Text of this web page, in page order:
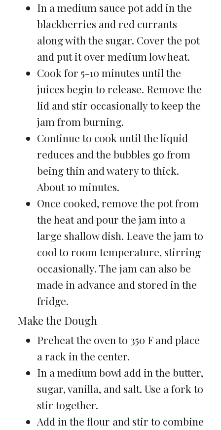
In a medium sauce pot add in the
blackberries and red currants
along with the sugar. Cover the pot
and put it over medium low heat.
Cook for 5-10 minutes until the
juices begin to release. Remove the
lid and stir occasionally to keep the
jam from burning.
Continue to cook until the liquid
reduces and the bubbles go from
being thin and watery to thick.
About 10 minutes.
Once cooked, remove the pot from
the heat and pour the jam into a
large shallow dish. Leave the jam to
cool to room temperature, stirring
occasionally. The jam can also be
made in advance and stored in the
fridge.
Make the Dough
Preheat the oven to 350 F and place
a rack in the center.
In a medium bowl add in the butter,
sugar, vanilla, and salt. Use a fork to
stir together.
Add in the flour and stir to combine